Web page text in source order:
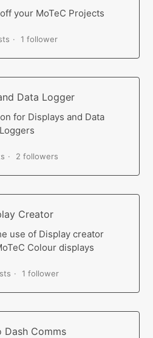
your MoTeC Projects
1 follower
Data Logger
for Displays and Data
Loggers
2 followers
Creator
use of Display creator
Colour displays
1 follower
Dash Comms